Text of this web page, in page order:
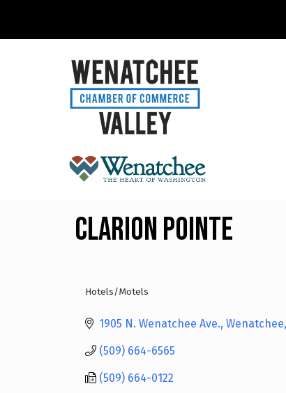
Clarion Pointe
Categories
Hotels/Motels
1905 N. Wenatchee Ave. Wenatchee
(509) 664-6565
(509) 664-0122